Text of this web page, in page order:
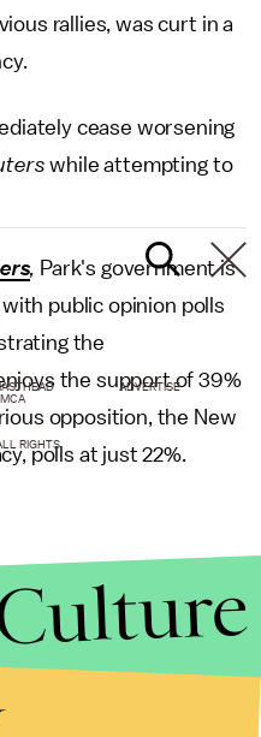
rallies, was curt in a
cease worsening
while attempting to
, Park's government is
public opinion polls
the
the support of 39%
opposition, the New
polls at just 22%.
ADVERTISE
RIGHTS